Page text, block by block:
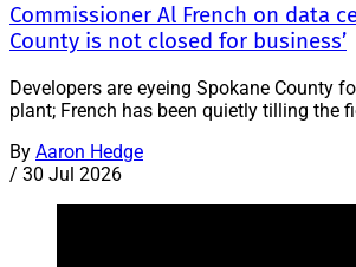
Commissioner Al French on data
County is not closed for business’
Developers are eyeing Spokane County
plant; French has been quietly tilling the
By Aaron Hedge
/ 30 Jul 2026